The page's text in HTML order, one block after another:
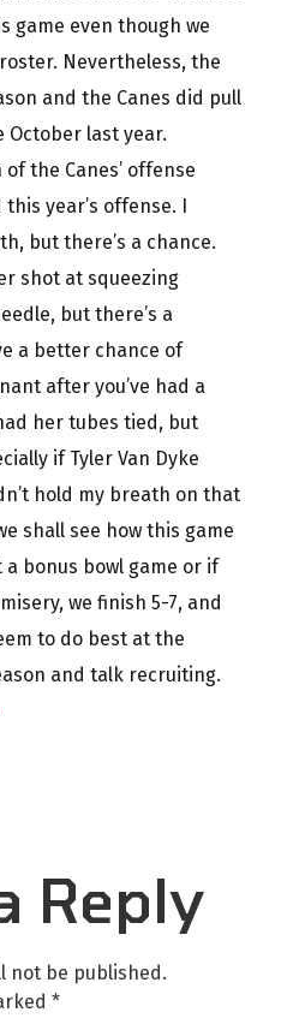
game even though we
Nevertheless, the
and the Canes did pull
last year.
the Canes’ offense
year’s offense. I
but there’s a chance.
shot at squeezing
but there’s a
a better chance of
after you’ve had a
her tubes tied, but
if Tyler Van Dyke
hold my breath on that
shall see how this game
bonus bowl game or if
we finish 5-7, and
to do best at the
and talk recruiting.
Reply
not be published.
*